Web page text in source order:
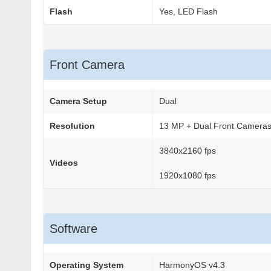
Flash Yes, LED Flash
Front Camera
Camera Setup Dual
Resolution 13 MP + Dual Front Cameras
Videos
3840x2160 fps
1920x1080 fps
Software
Operating System HarmonyOS v4.3